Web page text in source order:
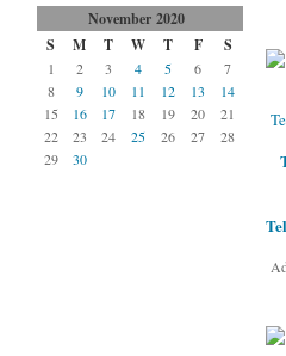
November 2020
S
M T W T F S
1 2 3 4 5 6
7
8
9 10 11 12 13
14
15
16 17 18 19 20
21
22
23 24 25 26 27
28
29
30